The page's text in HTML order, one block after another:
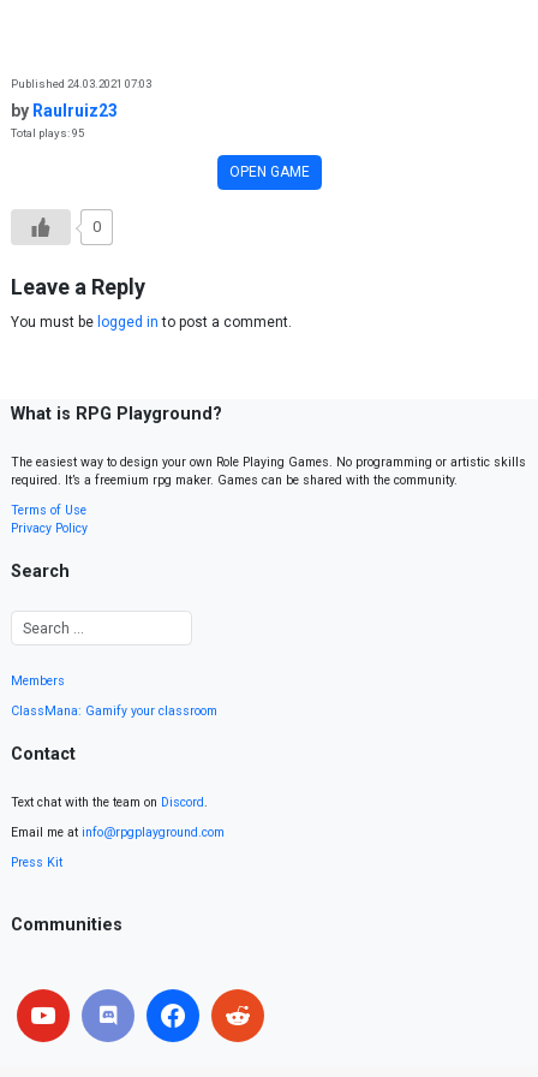
Published 24.03.2021 07:03
by Raulruiz23
Total plays: 95
OPEN GAME
0
Leave a Reply
You must be logged in to post a comment.
What is RPG Playground?
The easiest way to design your own Role Playing Games. No programming or artistic skills
required. It’s a freemium rpg maker. Games can be shared with the community.
Terms of Use
Privacy Policy
Search
Members
ClassMana: Gamify your classroom
Contact
Text chat with the team on Discord.
Email me at info@rpgplayground.com
Press Kit
Communities